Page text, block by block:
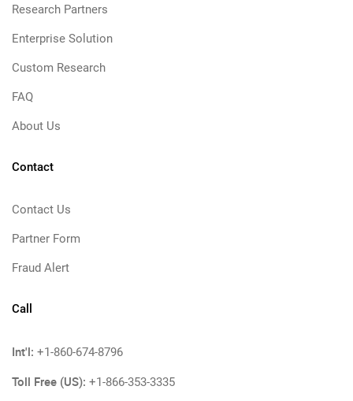
Research Partners
Enterprise Solution
Custom Research
FAQ
About Us
Contact
Contact Us
Partner Form
Fraud Alert
Call
Int'l: +1-860-674-8796
Toll Free (US): +1-866-353-3335